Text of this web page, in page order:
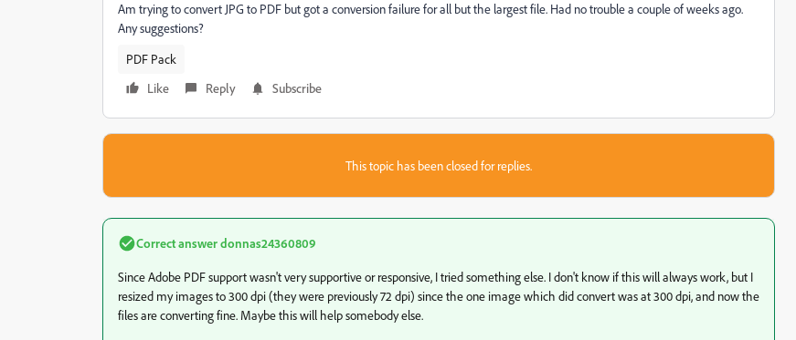
Am trying to convert JPG to PDF but got a conversion failure for all but the largest file. Had no trouble a couple of weeks ago.
Any suggestions?
PDF Pack
Like
Reply Subscribe
This topic has been closed for replies.
Correct answerdonnas24360809
Since Adobe PDF support wasn't very supportive or responsive, I tried something else. I don't know if this will always work, but I
resized my images to 300 dpi (they were previously 72 dpi) since the one image which did convert was at 300 dpi, and now the
files are converting fine. Maybe this will help somebody else.